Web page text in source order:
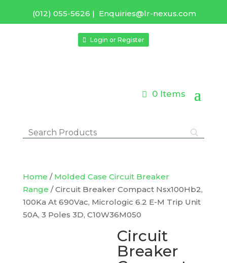
(012) 055-5626 | Enquiries@lr-nexus.com
Login or Register
0 Items
Home / Molded Case Circuit Breaker
Range / Circuit Breaker Compact Nsx100Hb2,
100Ka At 690Vac, Micrologic 6.2 E-M Trip Unit
50A, 3 Poles 3D, C10W36M050
Circuit
Breaker